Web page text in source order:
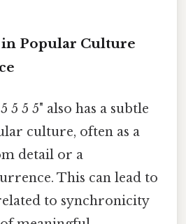
Popular Culture
5 5 5" also has a subtle
culture, often as a
detail or a
This can lead to
to synchronicity